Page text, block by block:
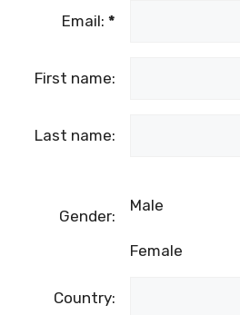
Email: *
First name:
Last name:
Gender:
Male
Female
Country: